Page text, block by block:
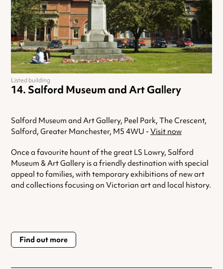
Salford Museum and Art Gallery
Salford Museum and Art Gallery, Peel Park, The Crescent,
Salford, Greater Manchester, M5 4WU - Visit now
Once a favourite haunt of the great LS Lowry, Salford
Museum & Art Gallery is a friendly destination with special
appeal to families, with temporary exhibitions of new art
and collections focusing on Victorian art and local history.
Find out more
Listed building